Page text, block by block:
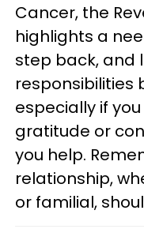
Cancer, the
highlights a
step back, and
responsibilities
especially if
gratitude or
you help.
relationship,
or familial,